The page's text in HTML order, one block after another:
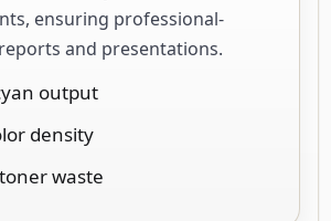
ensuring professional-
and presentations.
output
density
waste